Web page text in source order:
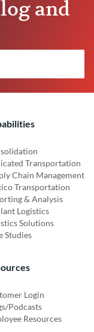
and
Transportation
Chain Management
Transportation
& Analysis
Logistics
Solutions
Studies
Login
Podcasts
Resources